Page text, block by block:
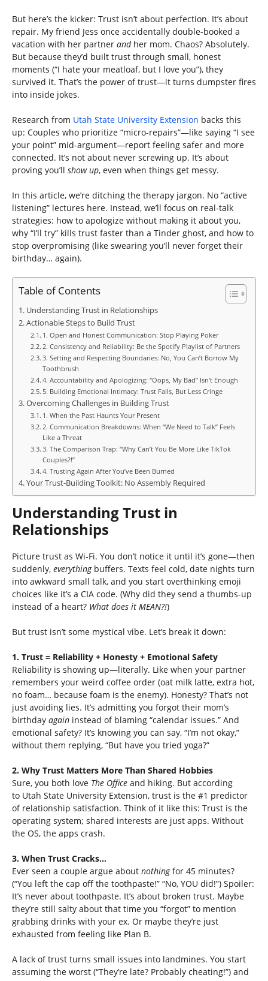
But here’s the kicker: Trust isn’t about perfection. It’s about
repair. My friend Jess once accidentally double-booked a
vacation with her partner andher mom. Chaos? Absolutely.
But because they’d built trust through small, honest
moments (“I hate your meatloaf, but I love you”), they
survived it. That’s the power of trust—it turns dumpster fires
into inside jokes.
Research from Utah State University Extension backs this
up: Couples who prioritize “micro-repairs”—like saying “I see
your point” mid-argument—report feeling safer and more
connected. It’s not about never screwing up. It’s about
proving you’ll show up, even when things get messy.
In this article, we’re ditching the therapy jargon. No “active
listening” lectures here. Instead, we’ll focus on real-talk
strategies: how to apologize without making it about you,
why “I’ll try” kills trust faster than a Tinder ghost, and how to
stop overpromising (like swearing you’ll never forget their
birthday… again).
Table of Contents
Understanding Trust in Relationships
Actionable Steps to Build Trust
1. Open and Honest Communication: Stop Playing Poker
2. Consistency and Reliability: Be the Spotify Playlist of Partners
3. Setting and Respecting Boundaries: No, You Can’t Borrow My
Toothbrush
4. Accountability and Apologizing: “Oops, My Bad” Isn’t Enough
5. Building Emotional Intimacy: Trust Falls, But Less Cringe
Overcoming Challenges in Building Trust
1. When the Past Haunts Your Present
2. Communication Breakdowns: When “We Need to Talk” Feels
Like a Threat
3. The Comparison Trap: “Why Can’t You Be More Like TikTok
Couples?!”
4. Trusting Again After You’ve Been Burned
Your Trust-Building Toolkit: No Assembly Required
Understanding Trust in
Relationships
Picture trust as Wi-Fi. You don’t notice it until it’s gone—then
suddenly, everythingbuffers. Texts feel cold, date nights turn
into awkward small talk, and you start overthinking emoji
choices like it’s a CIA code. (Why did they send a thumbs-up
instead of a heart? What does it MEAN?!)
But trust isn’t some mystical vibe. Let’s break it down:
1. Trust = Reliability + Honesty + Emotional Safety
Reliability is showing up—literally. Like when your partner
remembers your weird coffee order (oat milk latte, extra hot,
no foam… because foam is the enemy). Honesty? That’s not
just avoiding lies. It’s admitting you forgot their mom’s
birthday again instead of blaming “calendar issues.” And
emotional safety? It’s knowing you can say, “I’m not okay,”
without them replying, “But have you tried yoga?”
2. Why Trust Matters More Than Shared Hobbies
Sure, you both love The Office and hiking. But according
to Utah State University Extension, trust is the #1 predictor
of relationship satisfaction. Think of it like this: Trust is the
operating system; shared interests are just apps. Without
the OS, the apps crash.
3. When Trust Cracks…
Ever seen a couple argue about nothingfor 45 minutes?
(“You left the cap off the toothpaste!” “No, YOU did!”) Spoiler:
It’s never about toothpaste. It’s about broken trust. Maybe
they’re still salty about that time you “forgot” to mention
grabbing drinks with your ex. Or maybe they’re just
exhausted from feeling like Plan B.
A lack of trust turns small issues into landmines. You start
assuming the worst (“They’re late? Probably cheating!”) and